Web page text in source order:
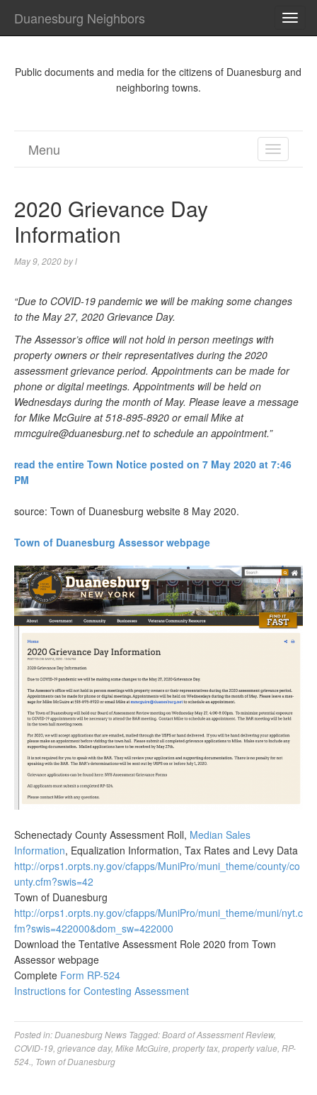
Duanesburg Neighbors
Public documents and media for the citizens of Duanesburg and
neighboring towns.
TOGGLE
Menu
2020 Grievance Day
Information
May 9, 2020byl
“Due to COVID-19 pandemic we will be making some changes
to the May 27, 2020 Grievance Day.
The Assessor’s office will not hold in person meetings with
property owners or their representatives during the 2020
assessment grievance period. Appointments can be made for
phone or digital meetings. Appointments will be held on
Wednesdays during the month of May. Please leave a message
for Mike McGuire at 518-895-8920 or email Mike at
mmcguire@duanesburg.netto schedule an appointment.”
read the entire Town Notice posted on 7 May 2020 at 7:46
PM
source: Town of Duanesburg website 8 May 2020.
Town of Duanesburg Assessor webpage
Schenectady County Assessment Roll, Median Sales
Information, Equalization Information, Tax Rates and Levy Data
http://orps1.orpts.ny.gov/cfapps/MuniPro/muni_theme/county/co
unty.cfm?swis=42
Town of Duanesburg
http://orps1.orpts.ny.gov/cfapps/MuniPro/muni_theme/muni/nyt.c
fm?swis=422000&dom_sw=422000
Download the Tentative Assessment Role 2020 from Town
Assessor webpage
Complete Form RP-524
Instructions for Contesting Assessment
Posted in:Duanesburg News Tagged:Board of Assessment Review,
COVID-19 grievance day, Mike McGuire property tax property value RP-
524.
Town of Duanesburg